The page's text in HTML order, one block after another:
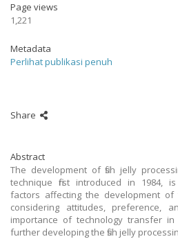
Page views
1,221
Metadata
Perlihat publikasi penuh
Share
Abstract
The development of fish jelly
technique first introduced in 1984, is
factors affecting the development
considering attitudes, preference,
importance of technology transfer
further developing the fish jelly